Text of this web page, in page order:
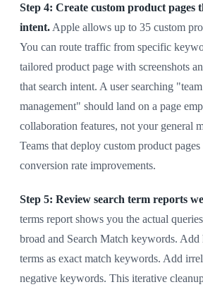
Step 4: Create custom product pages
intent. Apple allows up to 35 custom
You can route traffic from specific
tailored product page with screenshots
that search intent. A user searching
management" should land on a page
collaboration features, not your general
Teams that deploy custom product pages
conversion rate improvements.
Step 5: Review search term reports
terms report shows you the actual
broad and Search Match keywords.
terms as exact match keywords. Add
negative keywords. This iterative